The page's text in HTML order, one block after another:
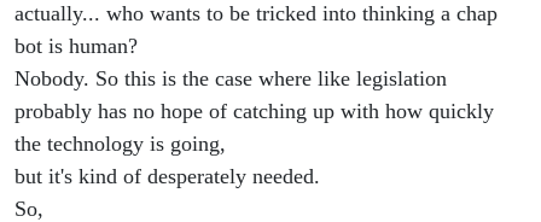
actually... who wants to be tricked into thinking a chap
bot is human?
Nobody. So this is the case where like legislation
probably has no hope of catching up with how quickly
the technology is going,
but it's kind of desperately needed.
So,